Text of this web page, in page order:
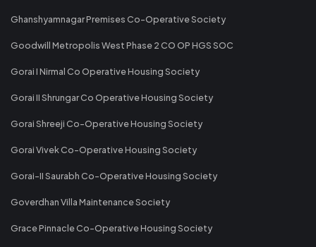
Ghanshyamnagar Premises Co-Operative Society
Goodwill Metropolis West Phase 2 CO OP HGS SOC
Gorai I Nirmal Co Operative Housing Society
Gorai II Shrungar Co Operative Housing Society
Gorai Shreeji Co-Operative Housing Society
Gorai Vivek Co-Operative Housing Society
Gorai-II Saurabh Co-Operative Housing Society
Goverdhan Villa Maintenance Society
Grace Pinnacle Co-Operative Housing Society